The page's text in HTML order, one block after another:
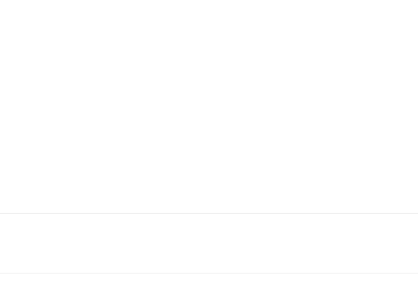
FACEBOOK
TWITTER
PINTEREST
INSTAGRAM